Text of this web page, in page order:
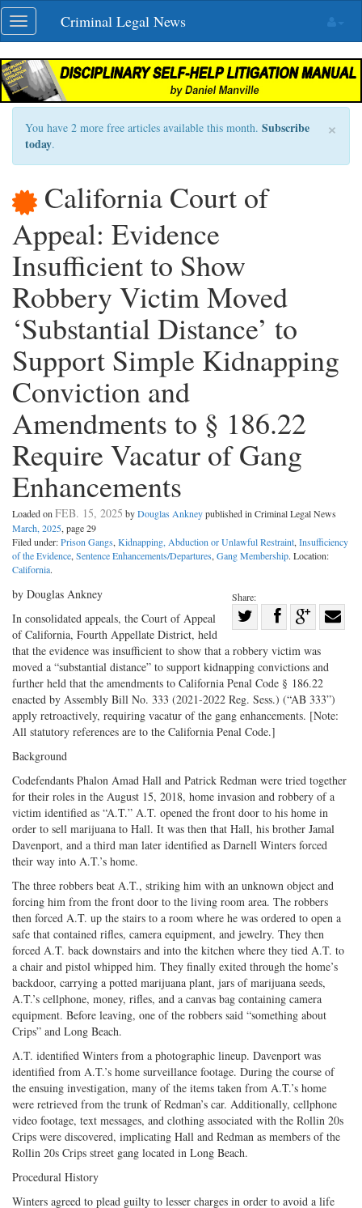
Skip
navigation
Toggle
navigation
Criminal Legal News
×
You have 2 more free articles available this month. Subscribe
today.
California Court of
Appeal: Evidence
Insufficient to Show
Robbery Victim Moved
‘Substantial Distance’ to
Support Simple Kidnapping
Conviction and
Amendments to § 186.22
Require Vacatur of Gang
Enhancements
Loaded on FEB. 15, 2025 byDouglas Ankneypublished in Criminal Legal News
March, 2025, page 29
Filed under:Prison Gangs, Kidnapping, Abduction or Unlawful Restraint, Insufficiency
of the Evidence, Sentence Enhancements/Departures, Gang Membership. Location:
California.
Share:
on
Twitter
Share
Facebook
on
G+
by Douglas Ankney
In consolidated appeals, the Court of Appeal
of California, Fourth Appellate District, held
that the evidence was insufficient to show that a robbery victim was
moved a “substantial distance” to support kidnapping convictions and
further held that the amendments to California Penal Code § 186.22
enacted by Assembly Bill No. 333 (2021-2022 Reg. Sess.) (“AB 333”)
apply retroactively, requiring vacatur of the gang enhancements. [Note:
All statutory references are to the California Penal Code.]
Background
Codefendants Phalon Amad Hall and Patrick Redman were tried together
for their roles in the August 15, 2018, home invasion and robbery of a
victim identified as “A.T.” A.T. opened the front door to his home in
order to sell marijuana to Hall. It was then that Hall, his brother Jamal
Davenport, and a third man later identified as Darnell Winters forced
their way into A.T.’s home.
The three robbers beat A.T., striking him with an unknown object and
forcing him from the front door to the living room area. The robbers
then forced A.T. up the stairs to a room where he was ordered to open a
safe that contained rifles, camera equipment, and jewelry. They then
forced A.T. back downstairs and into the kitchen where they tied A.T. to
a chair and pistol whipped him. They finally exited through the home’s
backdoor, carrying a potted marijuana plant, jars of marijuana seeds,
A.T.’s cellphone, money, rifles, and a canvas bag containing camera
equipment. Before leaving, one of the robbers said “something about
Crips” and Long Beach.
A.T. identified Winters from a photographic lineup. Davenport was
identified from A.T.’s home surveillance footage. During the course of
the ensuing investigation, many of the items taken from A.T.’s home
were retrieved from the trunk of Redman’s car. Additionally, cellphone
video footage, text messages, and clothing associated with the Rollin 20s
Crips were discovered, implicating Hall and Redman as members of the
Rollin 20s Crips street gang located in Long Beach.
Procedural History
Winters agreed to plead guilty to lesser charges in order to avoid a life